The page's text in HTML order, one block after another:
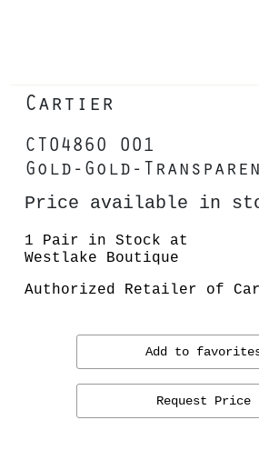
Cartier
CT0486O 001
Gold-Gold-
Price available in
1 Pair in Stock at
Westlake Boutique
Authorized Retailer of
Add to
Request Price